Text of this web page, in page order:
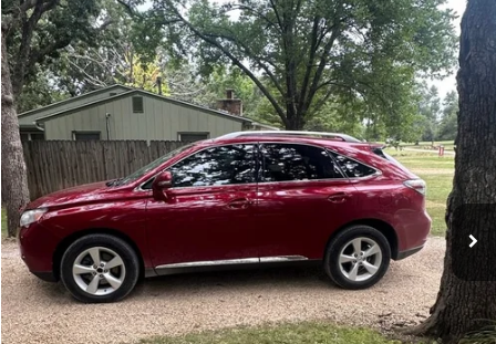
137,272 mi Ext.
$12,879
Less
Retail Price $12,750
Service & Handling Fee +$129
Crain Price $12,879
CLICK TO CALL